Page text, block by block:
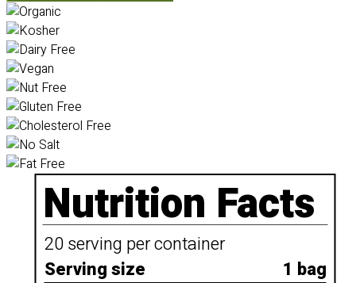
Nutrition Facts
20 serving per container
Serving size
1 bag